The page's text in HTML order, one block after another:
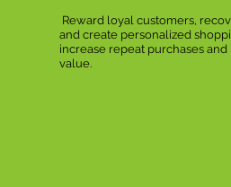
Reward loyal customers,
and create personalized
increase repeat purchases
value.